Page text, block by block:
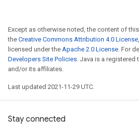
Except as otherwise noted, the content of
the Creative Commons Attribution 4.0 License
licensed under the Apache 2.0 License. For
Developers Site Policies. Java is a registered
and/or its affiliates.
Last updated 2021-11-29 UTC.
Stay connected